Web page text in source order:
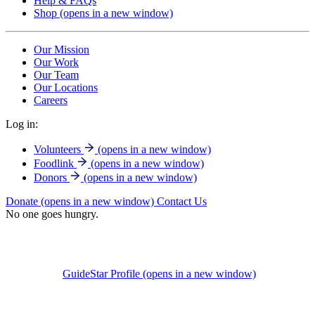
Shop (opens in a new window)
Our Mission
Our Work
Our Team
Our Locations
Careers
Log in:
Volunteers
(opens in a new window)
Foodlink
(opens in a new window)
Donors
(opens in a new window)
Donate (opens in a new window) Contact Us
No one goes hungry.
GuideStar Profile (opens in a new window)